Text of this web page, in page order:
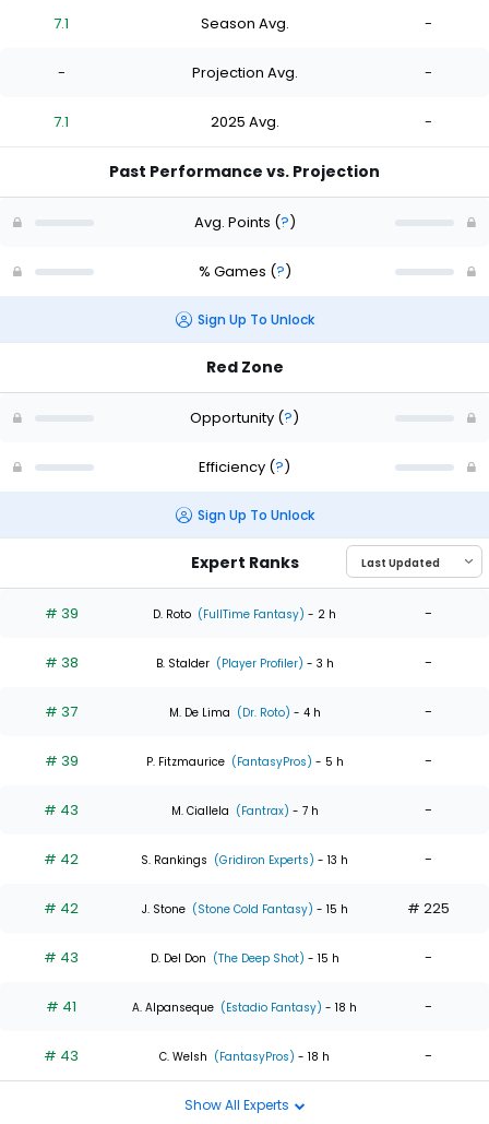
7.1 Season Avg. -
- Projection Avg. -
7.1 2025 Avg. -
Past Performance vs. Projection
Avg. Points (?)
% Games (?)
Sign Up To Unlock
Red Zone
Opportunity (?)
Efficiency (?)
Sign Up To Unlock
Expert Ranks
# 39 D. Roto (FullTime Fantasy) - 2 h -
# 38 B. Stalder (Player Profiler) - 3 h -
# 37 M. De Lima (Dr. Roto) - 4 h -
# 39 P. Fitzmaurice (FantasyPros) - 5 h -
# 43 M. Ciallela (Fantrax) - 7 h -
# 42 S. Rankings (Gridiron Experts) - 13 h -
# 42 J. Stone (Stone Cold Fantasy) - 15 h # 225
# 43 D. Del Don (The Deep Shot) - 15 h -
# 41 A. Alpanseque (Estadio Fantasy) - 18 h -
# 43 C. Welsh (FantasyPros) - 18 h -
Show All Experts